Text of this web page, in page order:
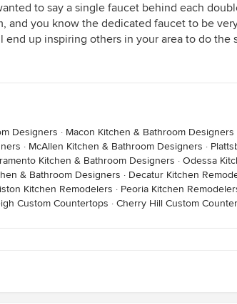
to say a single faucet behind each
and you know the dedicated faucet to be
end up inspiring others in your area to do the
Designers · Macon Kitchen & Bathroom Designers
· McAllen Kitchen & Bathroom Designers ·
Kitchen & Bathroom Designers · Odessa
& Bathroom Designers · Decatur Kitchen
Kitchen Remodelers · Peoria Kitchen
Custom Countertops · Cherry Hill Custom